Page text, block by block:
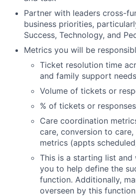
Partner with leaders cross-
business priorities,
Success, Technology, and
Metrics you will be
Ticket resolution time
and family support needs
Volume of tickets or
% of tickets or
Care coordination
care, conversion to
metrics (appts
This is a starting list
you to help define the
function. Additionally,
overseen by this